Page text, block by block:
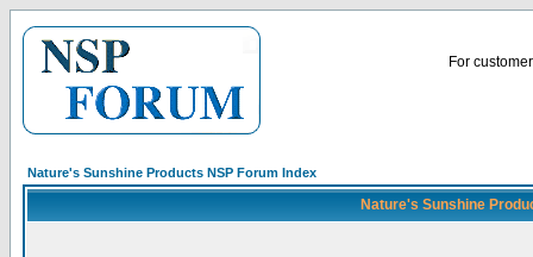
For
Nature's Sunshine Products NSP Forum Index
Nature's Sunshine